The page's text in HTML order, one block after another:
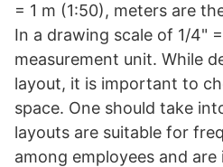
= 1 m (1:50), meters are
In a drawing scale of 1/4"
measurement unit. While
layout, it is important to
space. One should take
layouts are suitable for
among employees and